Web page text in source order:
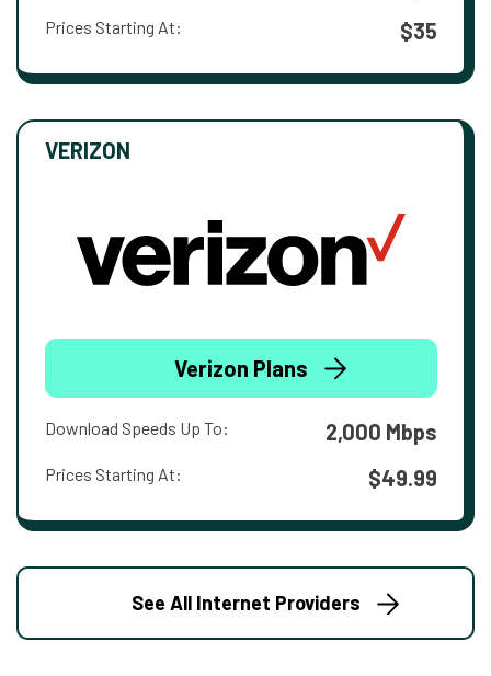
Prices Starting At: $35
VERIZON
Verizon Plans
Download Speeds Up To: 2,000 Mbps
Prices Starting At: $49.99
See All Internet Providers